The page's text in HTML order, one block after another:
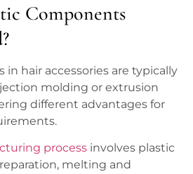
Components
in hair accessories are typically
molding or extrusion
different advantages for
process involves plastic
melting and